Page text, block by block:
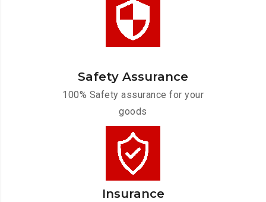
Safety Assurance
100% Safety assurance for your
goods
Insurance